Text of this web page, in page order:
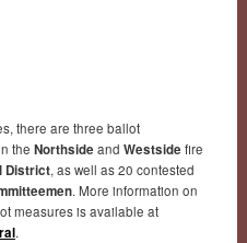
there are three ballot
the Northside and Westside fire
District, as well as 20 contested
. More information on
measures is available at
.